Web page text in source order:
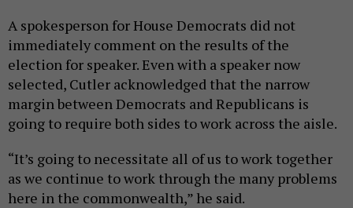
A spokesperson for House Democrats did not
immediately comment on the results of the
election for speaker. Even with a speaker now
selected, Cutler acknowledged that the narrow
margin between Democrats and Republicans is
going to require both sides to work across the aisle.
“It’s going to necessitate all of us to work together
as we continue to work through the many problems
here in the commonwealth,” he said.